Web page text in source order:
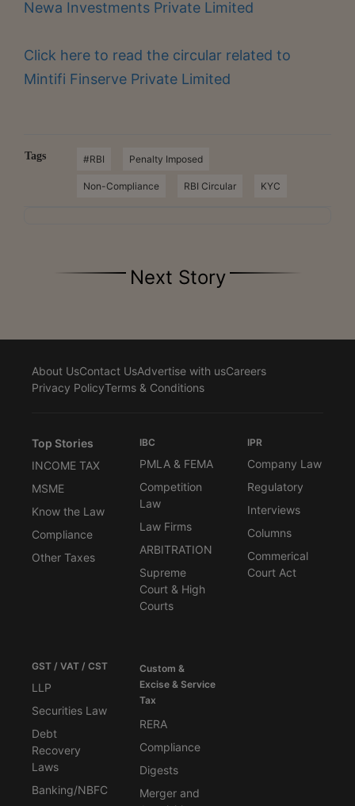
Newa Investments Private Limited
Click here to read the circular related to
Mintifi Finserve Private Limited
Tags #RBI Penalty Imposed
Non-Compliance RBI Circular KYC
Next Story
About UsContact UsAdvertise with usCareers
Privacy PolicyTerms & Conditions
Top Stories
INCOME TAX
MSME
Know the Law
Compliance
Other Taxes
IBC
PMLA & FEMA
Competition
Law
Law Firms
ARBITRATION
Supreme
Court & High
Courts
IPR
Company Law
Regulatory
Interviews
Columns
Commerical
Court Act
GST / VAT / CST
LLP
Securities Law
Debt
Recovery
Laws
Banking/NBFC
Custom &
Excise & Service
Tax
RERA
Compliance
Digests
Merger and